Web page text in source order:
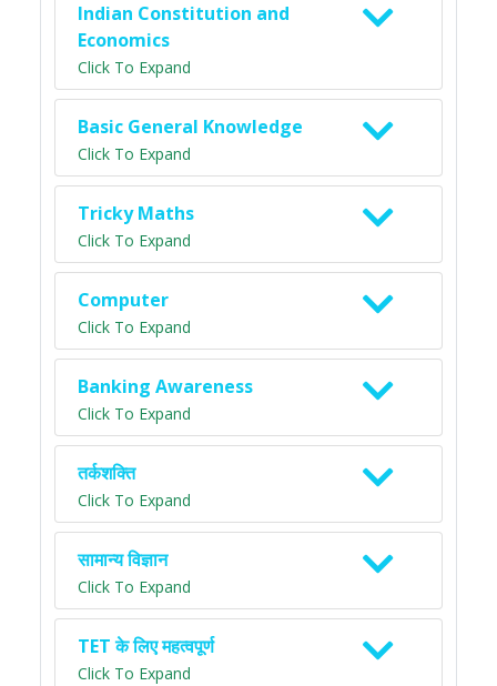
Indian Constitution and
Economics
Click To Expand
Basic General Knowledge
Click To Expand
Tricky Maths
Click To Expand
Computer
Click To Expand
Banking Awareness
Click To Expand
तर्कशक्ति
Click To Expand
सामान्य विज्ञान
Click To Expand
TET के लिए महत्वपूर्ण
Click To Expand